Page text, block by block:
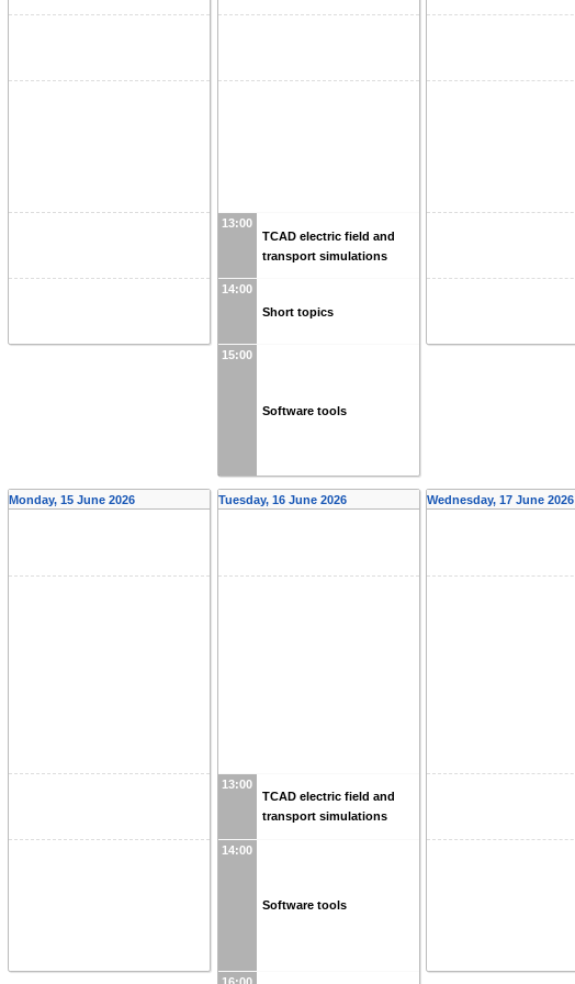
13:00
TCAD electric field and
transport simulations
14:00
Short topics
15:00
Software tools
Monday, 15 June 2026 Tuesday, 16 June 2026
13:00
TCAD electric field and
transport simulations
14:00
Software tools
Wednesday, 17 June 2026